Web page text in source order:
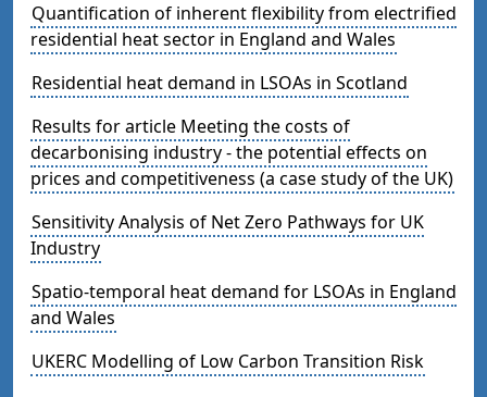
Quantification of inherent flexibility from electrified
residential heat sector in England and Wales
Residential heat demand in LSOAs in Scotland
Results for article Meeting the costs of
decarbonising industry - the potential effects on
prices and competitiveness (a case study of the UK)
Sensitivity Analysis of Net Zero Pathways for UK
Industry
Spatio-temporal heat demand for LSOAs in England
and Wales
UKERC Modelling of Low Carbon Transition Risk